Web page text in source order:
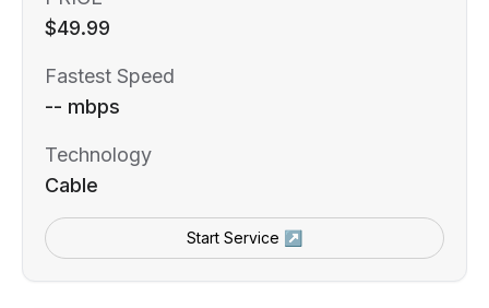
$49.99
Fastest Speed
-- mbps
Technology
Cable
Start Service ↗